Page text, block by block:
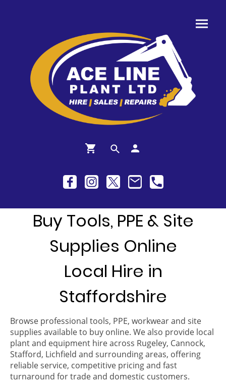
Buy Tools, PPE & Site
Supplies Online
Local Hire in
Staffordshire
Browse professional tools, PPE, workwear and site
supplies available to buy online. We also provide local
plant and equipment hire across Rugeley, Cannock,
Stafford, Lichfield and surrounding areas, offering
reliable service, competitive pricing and fast
turnaround for trade and domestic customers.